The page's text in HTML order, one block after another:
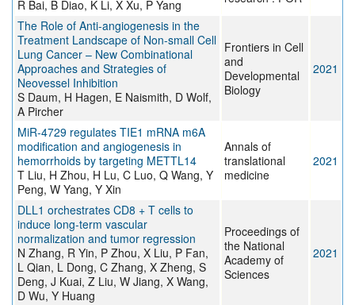
R Bai, B Diao, K Li, X Xu, P Yang
The Role of Anti-angiogenesis in the
Treatment Landscape of Non-small Cell
Lung Cancer – New Combinational
Approaches and Strategies of
Neovessel Inhibition
S Daum, H Hagen, E Naismith, D Wolf,
A Pircher
Frontiers in Cell
and
Developmental
Biology
2021
MiR-4729 regulates TIE1 mRNA m6A
modification and angiogenesis in
hemorrhoids by targeting METTL14
T Liu, H Zhou, H Lu, C Luo, Q Wang, Y
Peng, W Yang, Y Xin
Annals of
translational
medicine
2021
DLL1 orchestrates CD8 + T cells to
induce long-term vascular
normalization and tumor regression
N Zhang, R Yin, P Zhou, X Liu, P Fan,
L Qian, L Dong, C Zhang, X Zheng, S
Deng, J Kuai, Z Liu, W Jiang, X Wang,
D Wu, Y Huang
Proceedings of
the National
Academy of
Sciences
2021